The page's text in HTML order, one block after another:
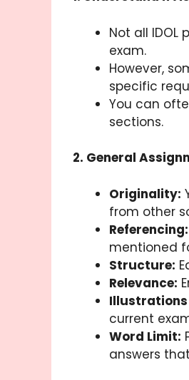
Not all
exam.
However,
specific
You can
sections.
2. General
Originality:
from other
Referencing:
mentioned
Structure:
Relevance:
Illustrations
current
Word Limit:
answers